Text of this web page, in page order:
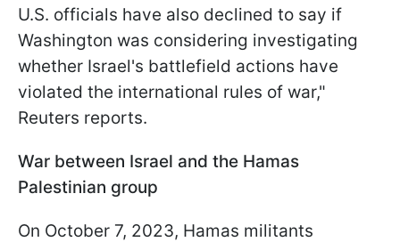
U.S. officials have also declined to say if
Washington was considering investigating
whether Israel's battlefield actions have
violated the international rules of war,"
Reuters reports.
War between Israel and the Hamas
Palestinian group
On October 7, 2023, Hamas militants